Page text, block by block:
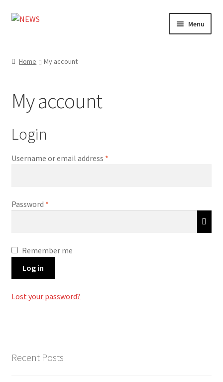
Skip
Skip
Menu
Design
Shop
My account
child
Home My account
My account
Login
Username or email address *Required
Password *Required
Remember me
Log in
Lost your password?
Recent Posts